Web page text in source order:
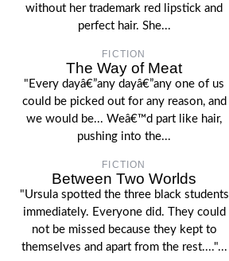
without her trademark red lipstick and
perfect hair. She...
FICTION
The Way of Meat
"Every dayâ€”any dayâ€”any one of us
could be picked out for any reason, and
we would be... Weâ€™d part like hair,
pushing into the...
FICTION
Between Two Worlds
"Ursula spotted the three black students
immediately. Everyone did. They could
not be missed because they kept to
themselves and apart from the rest...."...